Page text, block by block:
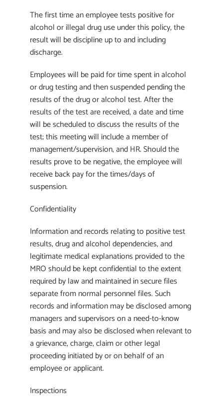
The first time an employee tests positive for
alcohol or illegal drug use under this policy, the
result will be discipline up to and including
discharge.
Employees will be paid for time spent in alcohol
or drug testing and then suspended pending the
results of the drug or alcohol test. After the
results of the test are received, a date and time
will be scheduled to discuss the results of the
test; this meeting will include a member of
management/supervision, and HR. Should the
results prove to be negative, the employee will
receive back pay for the times/days of
suspension.
Confidentiality
Information and records relating to positive test
results, drug and alcohol dependencies, and
legitimate medical explanations provided to the
MRO should be kept confidential to the extent
required by law and maintained in secure files
separate from normal personnel files. Such
records and information may be disclosed among
managers and supervisors on a need-to-know
basis and may also be disclosed when relevant to
a grievance, charge, claim or other legal
proceeding initiated by or on behalf of an
employee or applicant.
Inspections